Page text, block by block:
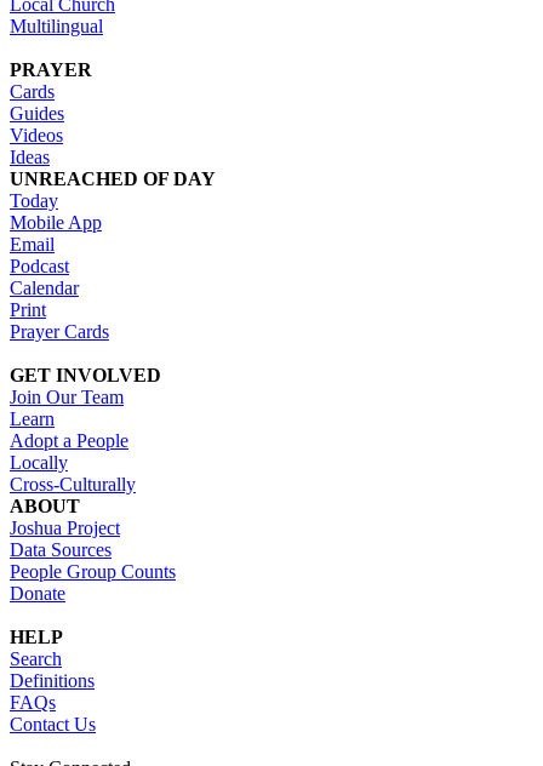
Local Church
Multilingual
PRAYER
Cards
Guides
Videos
Ideas
UNREACHED OF DAY
Today
Mobile App
Email
Podcast
Calendar
Print
Prayer Cards
GET INVOLVED
Join Our Team
Learn
Adopt a People
Locally
Cross-Culturally
ABOUT
Joshua Project
Data Sources
People Group Counts
Donate
HELP
Search
Definitions
FAQs
Contact Us